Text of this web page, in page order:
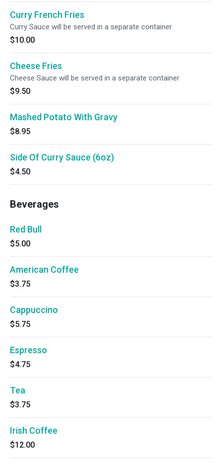
Curry French Fries
Curry Sauce will be served in a separate container
$10.00
Cheese Fries
Cheese Sauce will be served in a separate container
$9.50
Mashed Potato With Gravy
$8.95
Side Of Curry Sauce (6oz)
$4.50
Beverages
Red Bull
$5.00
American Coffee
$3.75
Cappuccino
$5.75
Espresso
$4.75
Tea
$3.75
Irish Coffee
$12.00